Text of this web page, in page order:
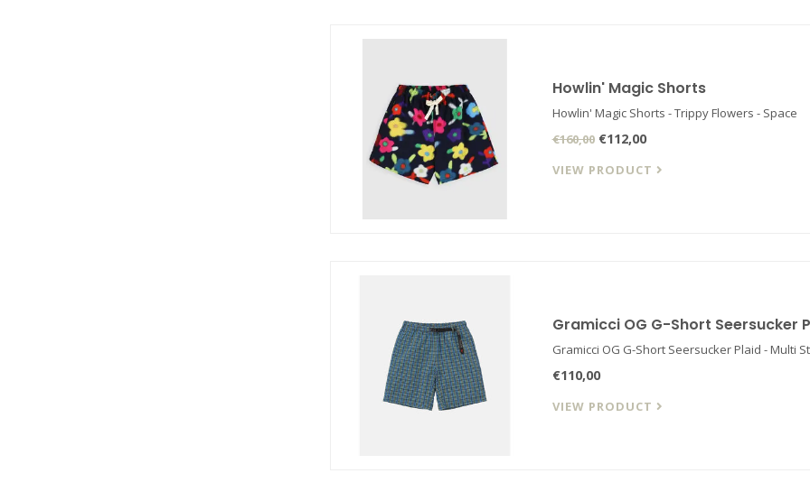
Howlin' Magic Shorts
Howlin' Magic Shorts - Trippy Flowers - Space
€160,00€112,00
VIEW PRODUCT
Gramicci OG G-Short Seersucker
Gramicci OG G-Short Seersucker Plaid - Multi
€110,00
VIEW PRODUCT